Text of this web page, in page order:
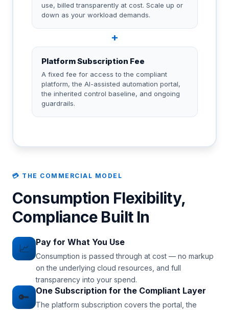
use, billed transparently at cost. Scale up or
down as your workload demands.
+
Platform Subscription Fee
A fixed fee for access to the compliant
platform, the AI-assisted automation portal,
the inherited control baseline, and ongoing
guardrails.
💳 THE COMMERCIAL MODEL
Consumption Flexibility,
Compliance Built In
📈
Pay for What You Use
Consumption is passed through at cost — no markup
on the underlying cloud resources, and full
transparency into your spend.
🔑
One Subscription for the Compliant Layer
The platform subscription covers the portal, the